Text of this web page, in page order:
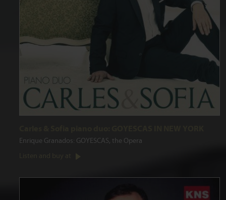
Enrique Granados: GOYESCAS, the Opera